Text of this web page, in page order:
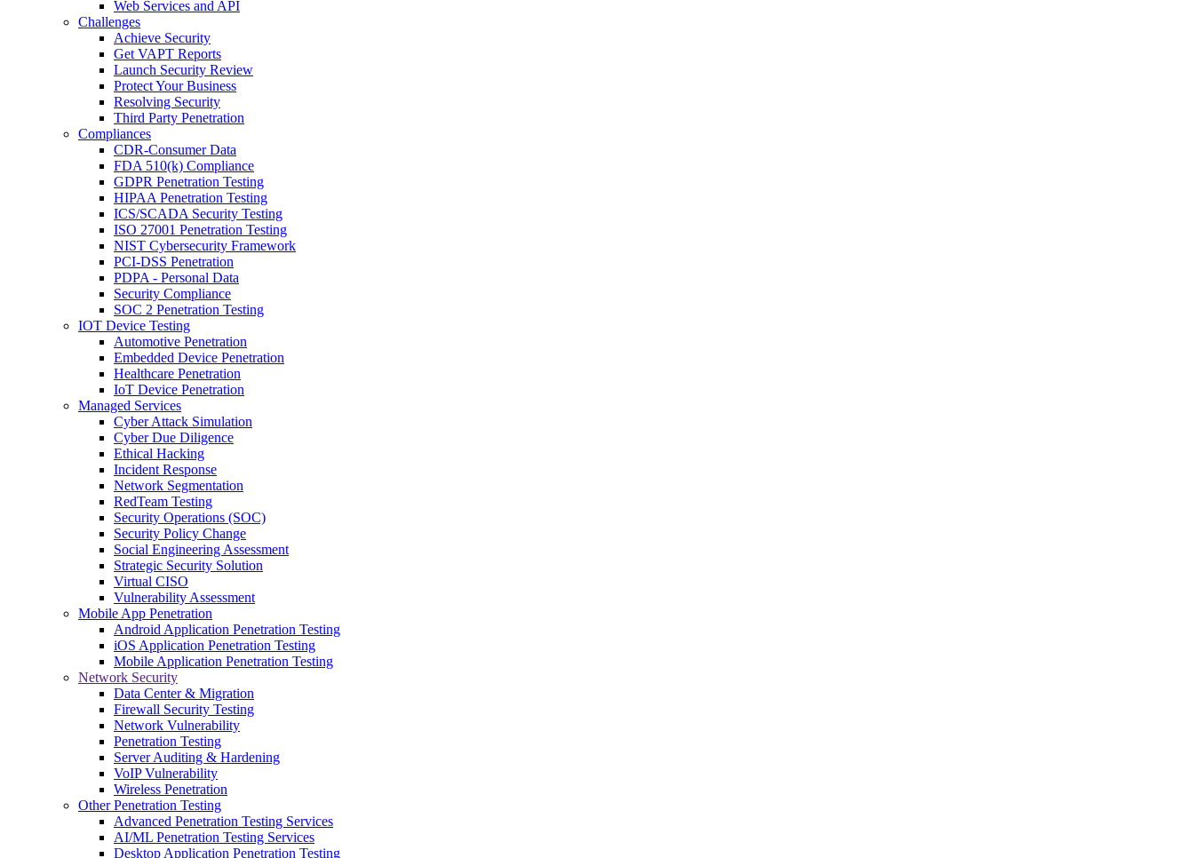
Web Services and API
Challenges
Achieve Security
Get VAPT Reports
Launch Security Review
Protect Your Business
Resolving Security
Third Party Penetration
Compliances
CDR-Consumer Data
FDA 510(k) Compliance
GDPR Penetration Testing
HIPAA Penetration Testing
ICS/SCADA Security Testing
ISO 27001 Penetration Testing
NIST Cybersecurity Framework
PCI-DSS Penetration
PDPA - Personal Data
Security Compliance
SOC 2 Penetration Testing
IOT Device Testing
Automotive Penetration
Embedded Device Penetration
Healthcare Penetration
IoT Device Penetration
Managed Services
Cyber Attack Simulation
Cyber Due Diligence
Ethical Hacking
Incident Response
Network Segmentation
RedTeam Testing
Security Operations (SOC)
Security Policy Change
Social Engineering Assessment
Strategic Security Solution
Virtual CISO
Vulnerability Assessment
Mobile App Penetration
Android Application Penetration Testing
iOS Application Penetration Testing
Mobile Application Penetration Testing
Network Security
Data Center & Migration
Firewall Security Testing
Network Vulnerability
Penetration Testing
Server Auditing & Hardening
VoIP Vulnerability
Wireless Penetration
Other Penetration Testing
Advanced Penetration Testing Services
AI/ML Penetration Testing Services
Desktop Application Penetration Testing